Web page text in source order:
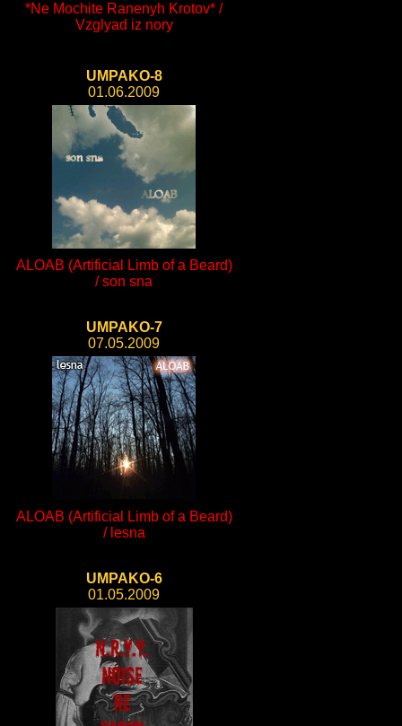
*Ne Mochite Ranenyh Krotov* /
Vzglyad iz nory
UMPAKO-8
01.06.2009
ALOAB (Artificial Limb of a Beard)
/ son sna
UMPAKO-7
07.05.2009
ALOAB (Artificial Limb of a Beard)
/ lesna
UMPAKO-6
01.05.2009